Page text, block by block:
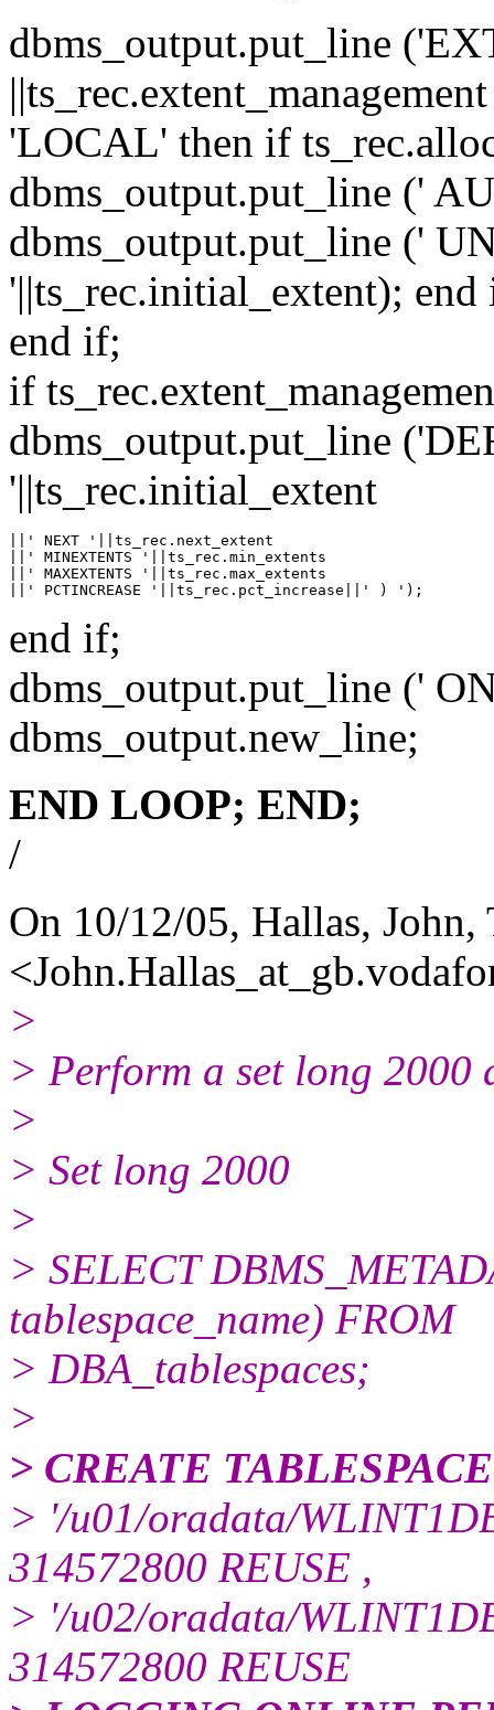
dbms_output.put_line
'LOCAL' then if
dbms_output.put_line ('
dbms_output.put_line ('
'||ts_rec.initial_extent);
end if;
if
dbms_output.put_line
'||ts_rec.initial_extent
||' NEXT '||ts_rec.next_extent
||' MINEXTENTS '||ts_rec.min_extents
||' MAXEXTENTS '||ts_rec.max_extents
end if;
dbms_output.put_line ('
dbms_output.new_line;
END LOOP; END;
/
On 10/12/05, Hallas, John,
<John.Hallas_at_gb.
>
> Perform a set long 2000
>
> Set long 2000
>
> SELECT
tablespace_name) FROM
> DBA_tablespaces;
>
> CREATE
> '/u01/oradata/
314572800 REUSE ,
> '/u02/oradata/
314572800 REUSE